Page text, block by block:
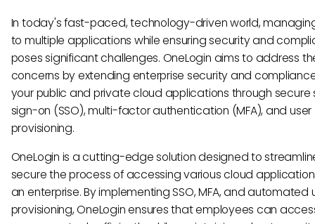
In today's fast-paced, technology-driven world,
to multiple applications while ensuring security and
poses significant challenges. OneLogin aims to address
concerns by extending enterprise security and
your public and private cloud applications through secure
sign-on (SSO), multi-factor authentication (MFA), and user
provisioning.
OneLogin is a cutting-edge solution designed to
secure the process of accessing various cloud
an enterprise. By implementing SSO, MFA, and automated
provisioning, OneLogin ensures that employees can